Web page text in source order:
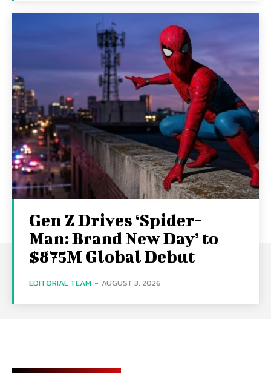
Gen Z Drives ‘Spider-
Man: Brand New Day’ to
$875M Global Debut
EDITORIAL TEAM - AUGUST 3, 2026